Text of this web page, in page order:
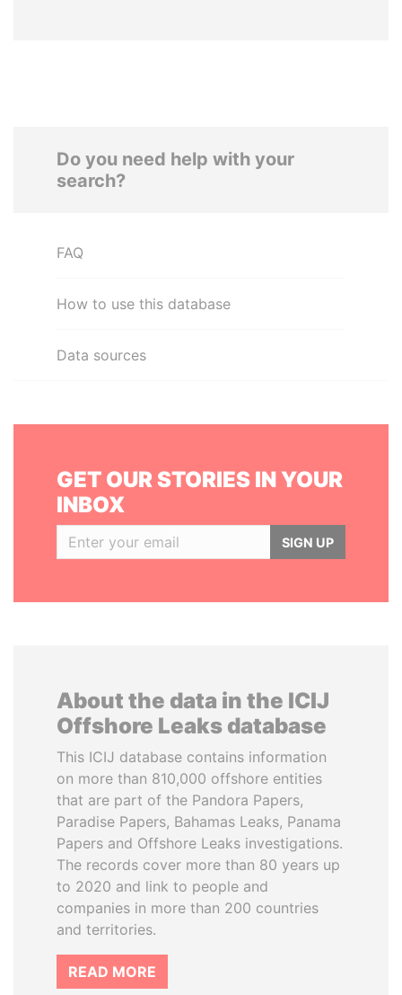
Do you need help with your
search?
FAQ
How to use this database
Data sources
GET OUR STORIES IN YOUR
INBOX
SIGN UP
About the data in the ICIJ
Offshore Leaks database
This ICIJ database contains information
on more than 810,000 offshore entities
that are part of the Pandora Papers,
Paradise Papers, Bahamas Leaks, Panama
Papers and Offshore Leaks investigations.
The records cover more than 80 years up
to 2020 and link to people and
companies in more than 200 countries
and territories.
READ MORE